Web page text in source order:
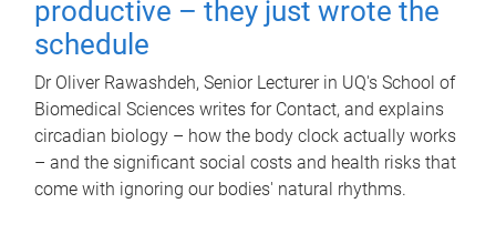
productive – they just wrote the
schedule
Dr Oliver Rawashdeh, Senior Lecturer in UQ's School of
Biomedical Sciences writes for Contact, and explains
circadian biology – how the body clock actually works
– and the significant social costs and health risks that
come with ignoring our bodies' natural rhythms.